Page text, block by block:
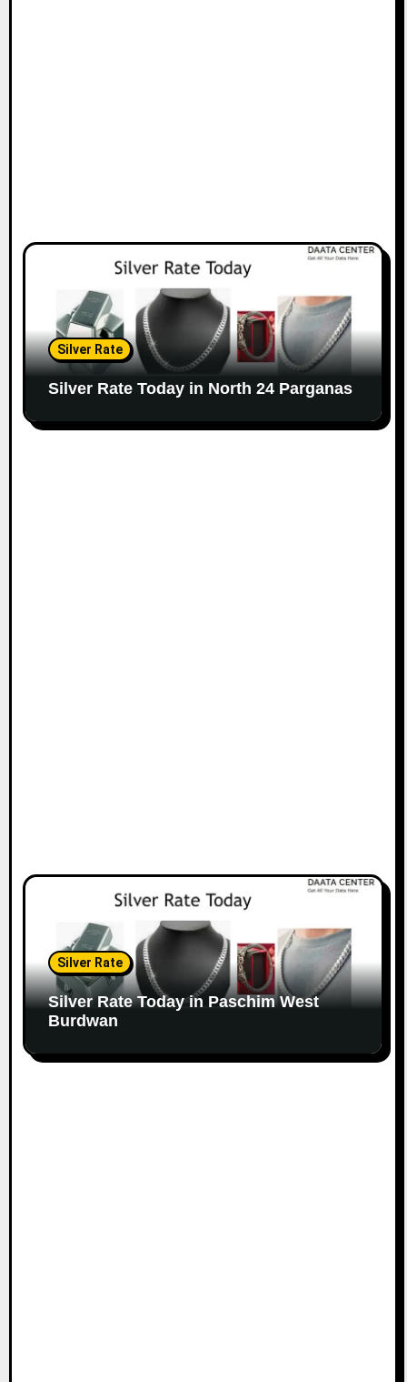
Silver Rate
Silver Rate Today in North 24 Parganas
Silver Rate
Silver Rate Today in Paschim West
Burdwan